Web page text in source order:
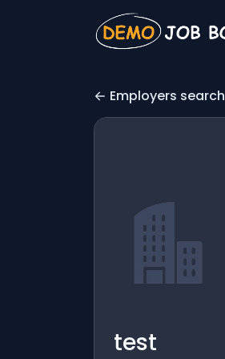
Employers search
test